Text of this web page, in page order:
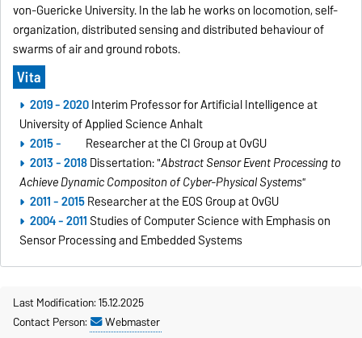
von-Guericke University. In the lab he works on locomotion, self-
organization, distributed sensing and distributed behaviour of
swarms of air and ground robots.
Vita
2019 - 2020Interim Professor for Artificial Intelligence at
University of Applied Science Anhalt
2015 -
Researcher at the CI Group at OvGU
2013 - 2018Dissertation: "Abstract Sensor Event Processing to
Achieve Dynamic Compositon of Cyber-Physical Systems"
2011 - 2015Researcher at the EOS Group at OvGU
2004 - 2011 Studies of Computer Science with Emphasis on
Sensor Processing and Embedded Systems
Last Modification: 15.12.2025
Contact Person:
Webmaster